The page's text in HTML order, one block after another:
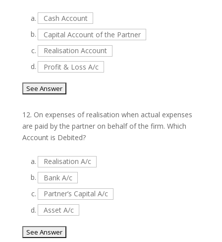
a.
Cash Account
b.
Capital Account of the Partner
c.
Realisation Account
d.
Profit & Loss A/c
12. On expenses of realisation when actual expenses
are paid by the partner on behalf of the firm. Which
Account is Debited?
a.
Realisation A/c
b.
Bank A/c
c.
Partner’s Capital A/c
d.
Asset A/c